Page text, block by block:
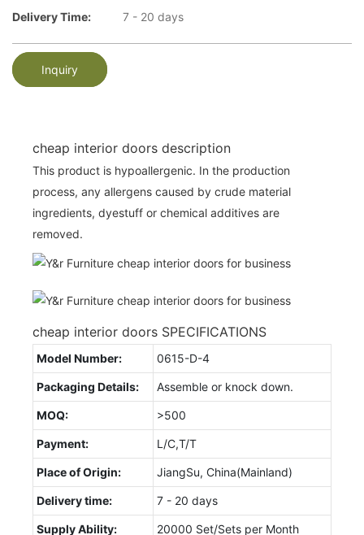
Delivery Time:
7 - 20 days
Inquiry
cheap interior doors description
This product is hypoallergenic. In the production
process, any allergens caused by crude material
ingredients, dyestuff or chemical additives are
removed.
cheap interior doors SPECIFICATIONS
Model Number: 0615-D-4
Packaging Details: Assemble or knock down.
MOQ: >500
Payment: L/C,T/T
Place of Origin: JiangSu, China(Mainland)
Delivery time: 7 - 20 days
Supply Ability: 20000 Set/Sets per Month